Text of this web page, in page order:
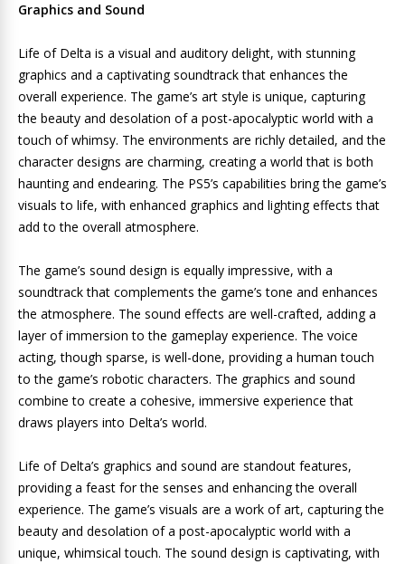
Graphics and Sound
Life of Delta is a visual and auditory delight, with stunning
graphics and a captivating soundtrack that enhances the
overall experience. The game’s art style is unique, capturing
the beauty and desolation of a post-apocalyptic world with a
touch of whimsy. The environments are richly detailed, and the
character designs are charming, creating a world that is both
haunting and endearing. The PS5’s capabilities bring the game’s
visuals to life, with enhanced graphics and lighting effects that
add to the overall atmosphere.
The game’s sound design is equally impressive, with a
soundtrack that complements the game’s tone and enhances
the atmosphere. The sound effects are well-crafted, adding a
layer of immersion to the gameplay experience. The voice
acting, though sparse, is well-done, providing a human touch
to the game’s robotic characters. The graphics and sound
combine to create a cohesive, immersive experience that
draws players into Delta’s world.
Life of Delta’s graphics and sound are standout features,
providing a feast for the senses and enhancing the overall
experience. The game’s visuals are a work of art, capturing the
beauty and desolation of a post-apocalyptic world with a
unique, whimsical touch. The sound design is captivating, with